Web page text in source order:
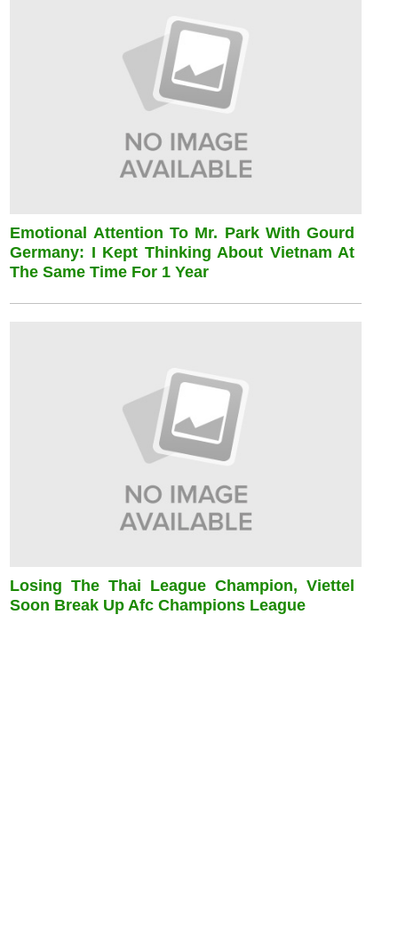
Emotional Attention To Mr. Park With Gourd
Germany: I Kept Thinking About Vietnam At
The Same Time For 1 Year
Losing The Thai League Champion, Viettel
Soon Break Up Afc Champions League